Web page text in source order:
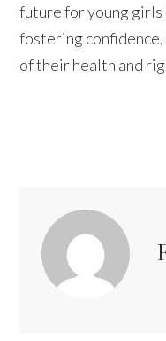
future for young
fostering
of their health and